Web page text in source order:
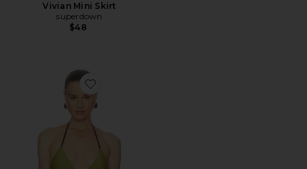
Vivian Mini Skirt
superdown
$48
Favorite Romelia Top